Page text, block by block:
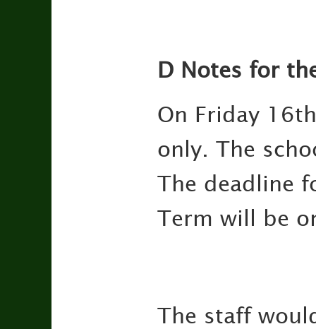
D Notes for
On Friday
only. The
The deadline
Term will be
The staff